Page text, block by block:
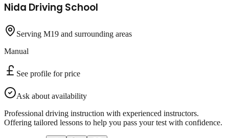
Nida Driving School
Serving M19 and surrounding areas
Manual
See profile for price
Ask about availability
Professional driving instruction with experienced instructors.
Offering tailored lessons to help you pass your test with confidence.